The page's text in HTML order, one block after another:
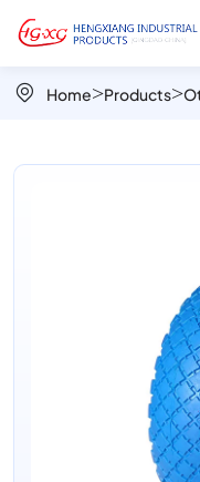
PU
Foamed
Wheels
2
Home Products